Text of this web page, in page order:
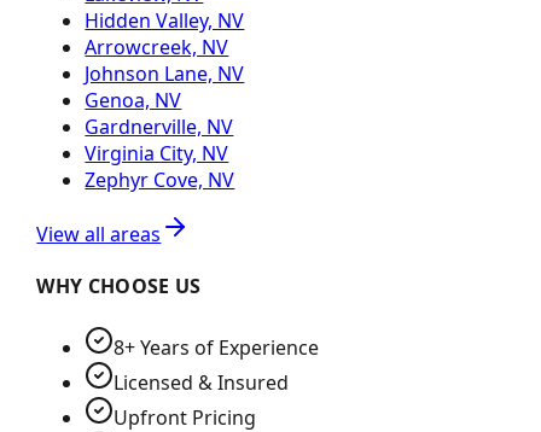
Hidden Valley, NV
Arrowcreek, NV
Johnson Lane, NV
Genoa, NV
Gardnerville, NV
Virginia City, NV
Zephyr Cove, NV
View all areas
WHY CHOOSE US
8+ Years of Experience
Licensed & Insured
Upfront Pricing